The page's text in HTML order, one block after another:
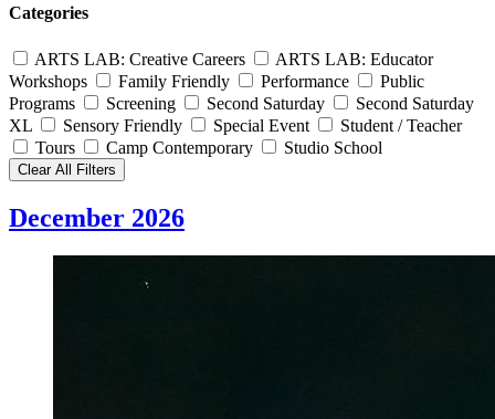
Categories
ARTS LAB: Creative Careers
ARTS LAB: Educator
Workshops
Family Friendly Performance
Public
Programs
Screening Second Saturday
Second Saturday
XL
Sensory Friendly Special Event
Student / Teacher
Tours
Camp Contemporary Studio School
Clear All Filters
December 2026